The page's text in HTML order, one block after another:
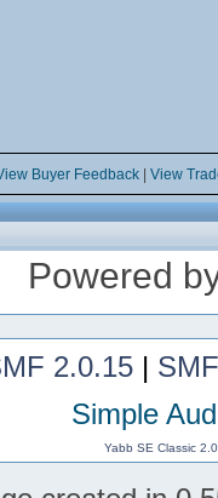
Buyer Feedback| View
Powered
2.0.15|
Simple
Yabb SE Classic